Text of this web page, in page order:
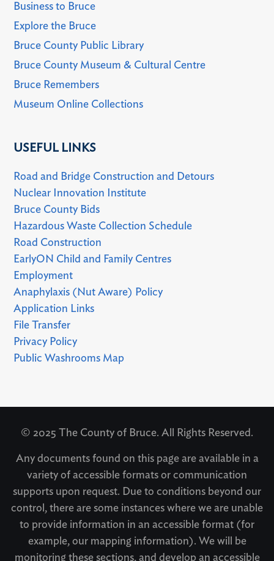
Business to Bruce
Explore the Bruce
Bruce County Public Library
Bruce County Museum & Cultural Centre
Bruce Remembers
Museum Online Collections
USEFUL LINKS
Road and Bridge Construction and Detours
Nuclear Innovation Institute
Bruce County Bids
Hazardous Waste Collection Schedule
Road Construction
EarlyON Child and Family Centres
Employment
Anaphylaxis (Nut Aware) Policy
Application Links
File Transfer
Privacy Policy
Public Washrooms Map
© 2025 The County of Bruce. All Rights Reserved.
Any documents found on this page are available in a
variety of accessible formats or communication
supports upon request. Due to conditions beyond our
control, there are some instances where we are unable
to provide information in an accessible format (for
example, our mapping information). We will be
monitoring these sections, and develop an accessible